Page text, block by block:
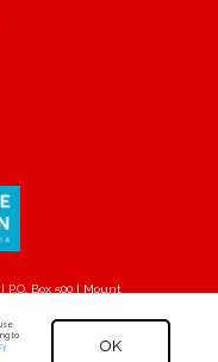
Box 500 | Mount
to
OK